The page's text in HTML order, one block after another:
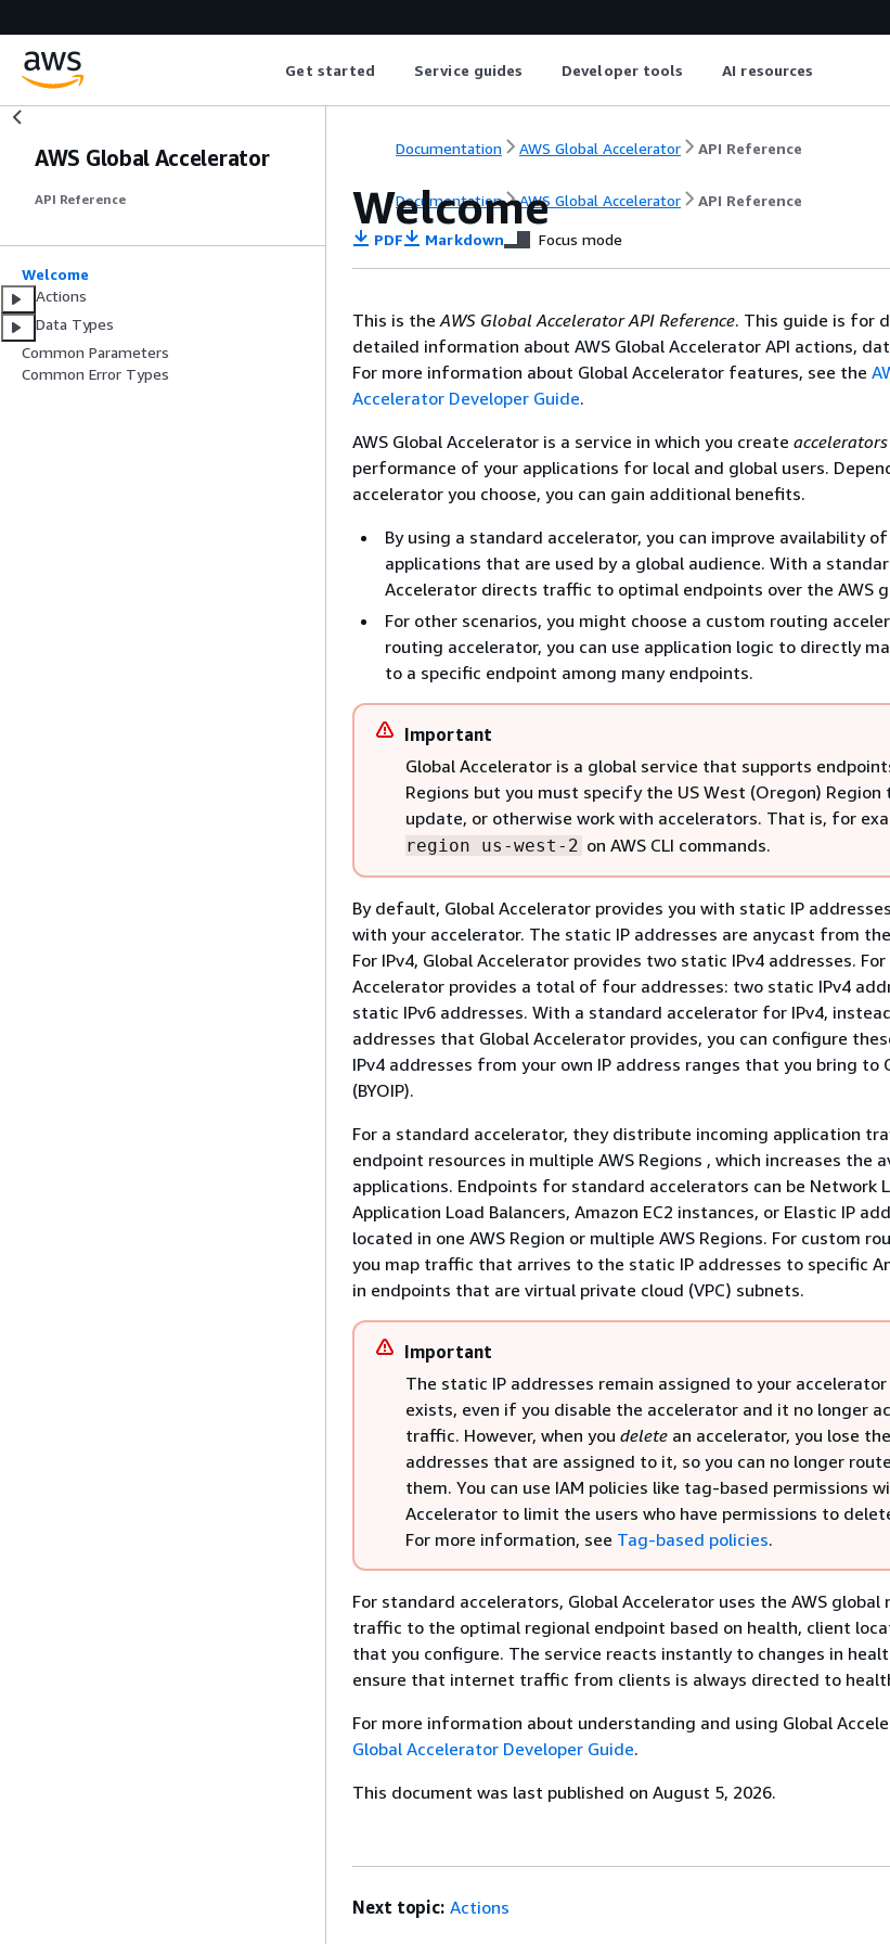
Get started Service guides Developer tools AI resources
AWS Global Accelerator
API Reference
Welcome
Actions
Data Types
Common Parameters
Common Error Types
Documentation AWS Global Accelerator API Reference
Documentation AWS Global Accelerator API Reference
Welcome
PDF Markdown Focus mode
This is theAWS Global Accelerator API Reference. This guide is for
detailed information about AWS Global Accelerator API actions,
For more information about Global Accelerator features, see the
Accelerator Developer Guide.
AWS Global Accelerator is a service in which you create accelerators
performance of your applications for local and global users.
accelerator you choose, you can gain additional benefits.
By using a standard accelerator, you can improve availability
applications that are used by a global audience. With a
Accelerator directs traffic to optimal endpoints over the AWS
For other scenarios, you might choose a custom routing
routing accelerator, you can use application logic to directly
to a specific endpoint among many endpoints.
Important
Global Accelerator is a global service that supports
Regions but you must specify the US West (Oregon) Region
update, or otherwise work with accelerators. That is, for
region us-west-2 on AWS CLI commands.
By default, Global Accelerator provides you with static IP
with your accelerator. The static IP addresses are anycast from
For IPv4, Global Accelerator provides two static IPv4 addresses.
Accelerator provides a total of four addresses: two static IPv4
static IPv6 addresses. With a standard accelerator for IPv4,
addresses that Global Accelerator provides, you can configure
IPv4 addresses from your own IP address ranges that you bring to
(BYOIP).
For a standard accelerator, they distribute incoming application
endpoint resources in multiple AWS Regions , which increases the
applications. Endpoints for standard accelerators can be Network
Application Load Balancers, Amazon EC2 instances, or Elastic IP
located in one AWS Region or multiple AWS Regions. For custom
you map traffic that arrives to the static IP addresses to specific
in endpoints that are virtual private cloud (VPC) subnets.
Important
The static IP addresses remain assigned to your
exists, even if you disable the accelerator and it no longer
traffic. However, when you delete an accelerator, you lose
addresses that are assigned to it, so you can no longer
them. You can use IAM policies like tag-based permissions
Accelerator to limit the users who have permissions to
For more information, see Tag-based policies.
For standard accelerators, Global Accelerator uses the AWS
traffic to the optimal regional endpoint based on health, client
that you configure. The service reacts instantly to changes in
ensure that internet traffic from clients is always directed to
For more information about understanding and using Global
Global Accelerator Developer Guide.
This document was last published on August 5, 2026.
Next topic: Actions